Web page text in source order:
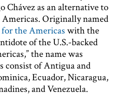
Chávez as an alternative to
Originally named
the Americas with the
of the U.S.-backed
the name was
consist of Antigua and
Ecuador, Nicaragua,
and Venezuela.